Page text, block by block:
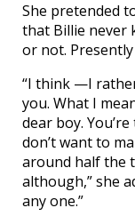
She pretended
that Billie never
or not.
“I think —I
you. What I
dear boy.
don’t want to
around half the
although,” she
any one.”